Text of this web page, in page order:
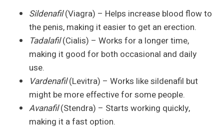
Sildenafil(Viagra) – Helps increase blood flow to
the penis, making it easier to get an erection.
Tadalafil(Cialis) – Works for a longer time,
making it good for both occasional and daily
use.
Vardenafil(Levitra) – Works like sildenafil but
might be more effective for some people.
Avanafil(Stendra) – Starts working quickly,
making it a fast option.